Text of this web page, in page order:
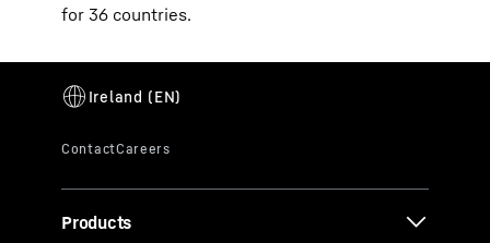
for 36 countries.
Products